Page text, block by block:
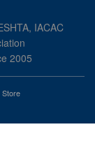
IACAC
2005
Store